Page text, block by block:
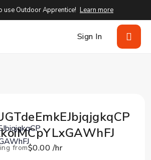
use Outdoor Apprentice! Learn more
Sign In
from$0.00 /hr